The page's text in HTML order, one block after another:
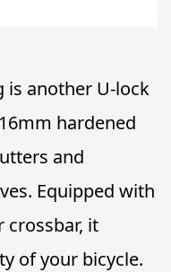
is another U-lock
hardened
and
Equipped with
crossbar, it
of your bicycle.